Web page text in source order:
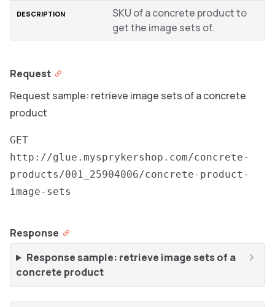
SKU of a concrete product to
get the image sets of.
Request
Request sample: retrieve image sets of a concrete
product
GET
http://glue.mysprykershop.com/concrete-
products/001_25904006/concrete-product-
image-sets
Response
Response sample: retrieve image sets of a
concrete product